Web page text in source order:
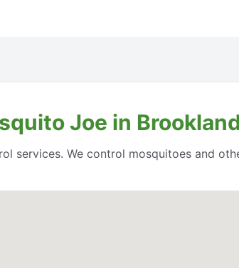
Joe in
services. We control mosquitoes and